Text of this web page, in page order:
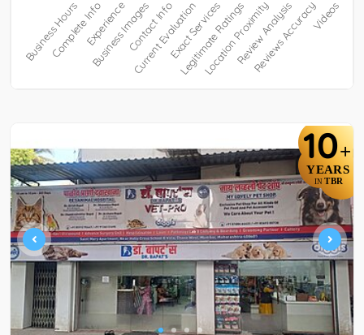
10+
YEARS
IN TBR